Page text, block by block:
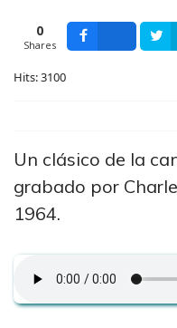
0
Shares
Hits: 3100
Un clásico de la
grabado por
1964.